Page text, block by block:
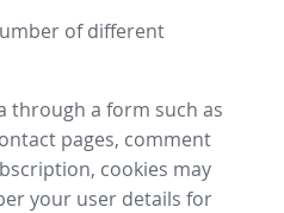
of different
through a form such as
pages, comment
cookies may
your user details for